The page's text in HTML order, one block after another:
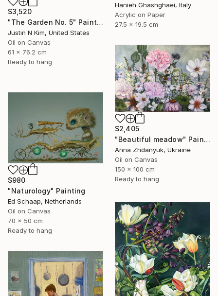
$3,520
"The Garden No. 5" Painting
Justin N Kim, United States
Oil on Canvas
61 x 76.2 cm
Ready to hang
Hanieh Ghashghaei, Italy
Acrylic on Paper
27.5 x 19.5 cm
$2,405
"Beautiful meadow" Painting
Anna Zhdanyuk, Ukraine
Oil on Canvas
150 x 100 cm
Ready to hang
$980
"Naturology" Painting
Ed Schaap, Netherlands
Oil on Canvas
70 x 50 cm
Ready to hang